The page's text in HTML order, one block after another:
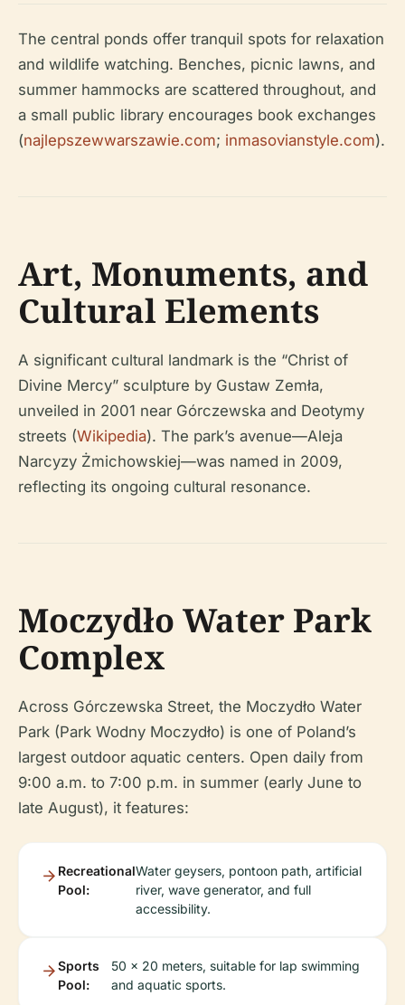
The central ponds offer tranquil spots for relaxation
and wildlife watching. Benches, picnic lawns, and
summer hammocks are scattered throughout, and
a small public library encourages book exchanges
(najlepszewwarszawie.com; inmasovianstyle.com).
Art, Monuments, and
Cultural Elements
A significant cultural landmark is the “Christ of
Divine Mercy” sculpture by Gustaw Zemła,
unveiled in 2001 near Górczewska and Deotymy
streets (Wikipedia). The park’s avenue—Aleja
Narcyzy Żmichowskiej—was named in 2009,
reflecting its ongoing cultural resonance.
Moczydło Water Park
Complex
Across Górczewska Street, the Moczydło Water
Park (Park Wodny Moczydło) is one of Poland’s
largest outdoor aquatic centers. Open daily from
9:00 a.m. to 7:00 p.m. in summer (early June to
late August), it features:
Recreational
Pool:
Water geysers, pontoon path, artificial
river, wave generator, and full
accessibility.
Sports
Pool:
50 x 20 meters, suitable for lap swimming
and aquatic sports.